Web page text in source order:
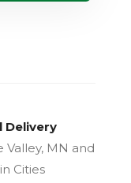
Delivery
Valley, MN and
Cities